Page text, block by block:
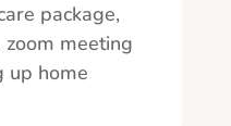
package,
zoom meeting
up home